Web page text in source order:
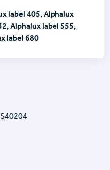
label 405, Alphalux
Alphalux label 555,
label 680